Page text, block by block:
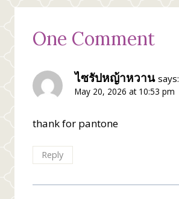
One Comment
ไซรัปหญ้าหวาน says:
May 20, 2026 at 10:53 pm
thank for pantone
Reply